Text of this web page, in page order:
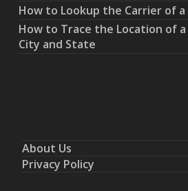
How to Lookup the Carrier of
How to Trace the Location of a
City and State
About Us
Privacy Policy